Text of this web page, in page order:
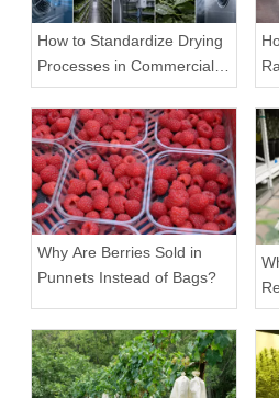
How to Standardize Drying
Processes in Commercial
Facilities
Why Are Berries Sold in
Punnets Instead of Bags?